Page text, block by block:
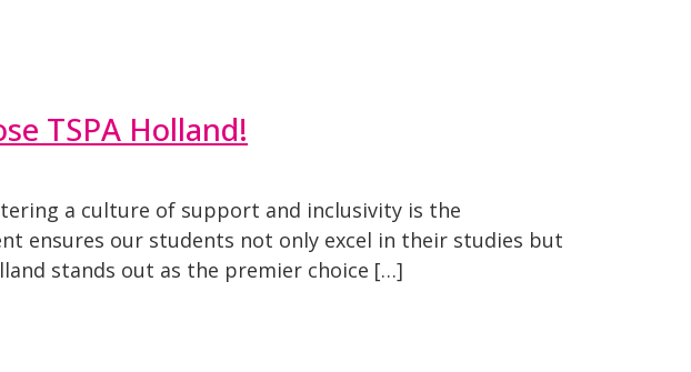
TSPA Holland!
a culture of support and inclusivity is the
ensures our students not only excel in their studies but
stands out as the premier choice […]